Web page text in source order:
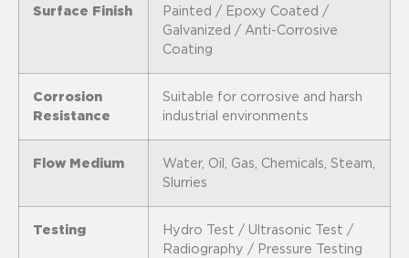
Surface Finish
Painted / Epoxy Coated /
Galvanized / Anti-Corrosive
Coating
Corrosion
Resistance
Suitable for corrosive and harsh
industrial environments
Flow Medium
Water, Oil, Gas, Chemicals, Steam,
Slurries
Testing
Hydro Test / Ultrasonic Test /
Radiography / Pressure Testing